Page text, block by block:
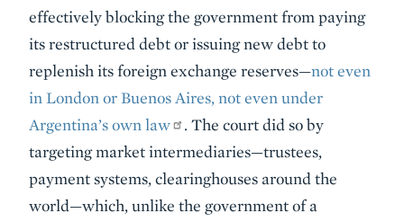
effectively blocking the government from paying
its restructured debt or issuing new debt to
replenish its foreign exchange reserves—not even
in London or Buenos Aires, not even under
Argentina’s own law
. The court did so by
targeting market intermediaries—trustees,
payment systems, clearinghouses around the
world—which, unlike the government of a